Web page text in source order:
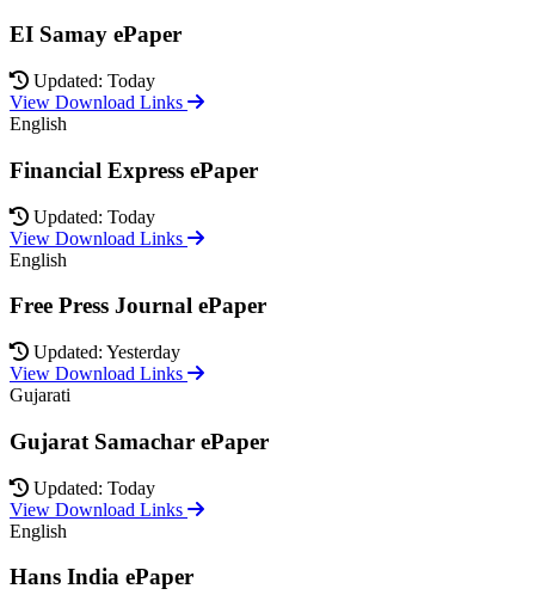
EI Samay ePaper
Updated: Today
View Download Links
English
Financial Express ePaper
Updated: Today
View Download Links
English
Free Press Journal ePaper
Updated: Yesterday
View Download Links
Gujarati
Gujarat Samachar ePaper
Updated: Today
View Download Links
English
Hans India ePaper